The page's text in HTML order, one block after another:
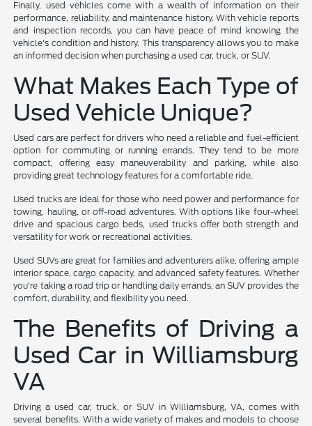
Finally, used vehicles come with a wealth of information on their
performance, reliability, and maintenance history. With vehicle reports
and inspection records, you can have peace of mind knowing the
vehicle's condition and history. This transparency allows you to make
an informed decision when purchasing a used car, truck, or SUV.
What Makes Each Type of
Used Vehicle Unique?
Used cars are perfect for drivers who need a reliable and fuel-efficient
option for commuting or running errands. They tend to be more
compact, offering easy maneuverability and parking, while also
providing great technology features for a comfortable ride.
Used trucks are ideal for those who need power and performance for
towing, hauling, or off-road adventures. With options like four-wheel
drive and spacious cargo beds, used trucks offer both strength and
versatility for work or recreational activities.
Used SUVs are great for families and adventurers alike, offering ample
interior space, cargo capacity, and advanced safety features. Whether
you're taking a road trip or handling daily errands, an SUV provides the
comfort, durability, and flexibility you need.
The Benefits of Driving a
Used Car in Williamsburg
VA
Driving a used car, truck, or SUV in Williamsburg, VA, comes with
several benefits. With a wide variety of makes and models to choose